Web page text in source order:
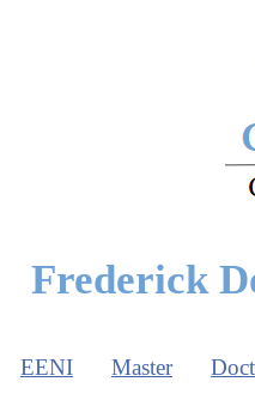
Frederick
EENI Master